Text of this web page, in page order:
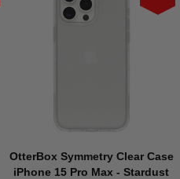
OtterBox Symmetry Clear Case
iPhone 15 Pro Max - Stardust